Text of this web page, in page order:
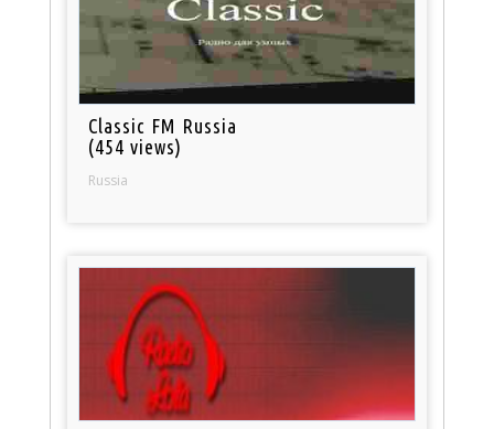
Classic FM Russia
(454 views)
Russia